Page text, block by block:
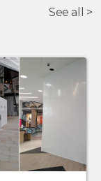
See all >